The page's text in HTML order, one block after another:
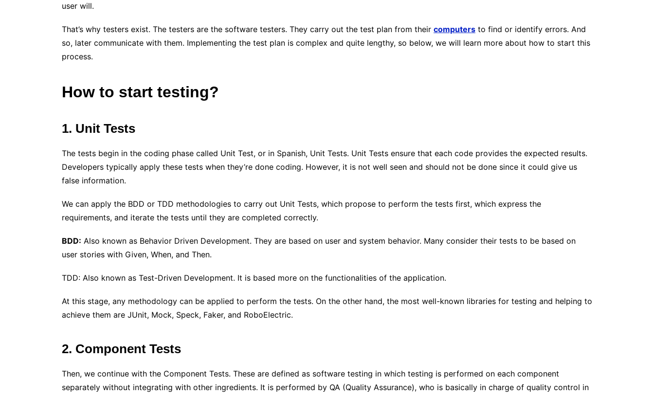
user will.
That’s why testers exist. The testers are the software testers. They carry out the test plan from their computers to find or identify errors. And
so, later communicate with them. Implementing the test plan is complex and quite lengthy, so below, we will learn more about how to start this
process.
How to start testing?
1. Unit Tests
The tests begin in the coding phase called Unit Test, or in Spanish, Unit Tests. Unit Tests ensure that each code provides the expected results.
Developers typically apply these tests when they’re done coding. However, it is not well seen and should not be done since it could give us
false information.
We can apply the BDD or TDD methodologies to carry out Unit Tests, which propose to perform the tests first, which express the
requirements, and iterate the tests until they are completed correctly.
BDD: Also known as Behavior Driven Development. They are based on user and system behavior. Many consider their tests to be based on
user stories with Given, When, and Then.
TDD: Also known as Test-Driven Development. It is based more on the functionalities of the application.
At this stage, any methodology can be applied to perform the tests. On the other hand, the most well-known libraries for testing and helping to
achieve them are JUnit, Mock, Speck, Faker, and RoboElectric.
2. Component Tests
Then, we continue with the Component Tests. These are defined as software testing in which testing is performed on each component
separately without integrating with other ingredients. It is performed by QA (Quality Assurance), who is basically in charge of quality control in